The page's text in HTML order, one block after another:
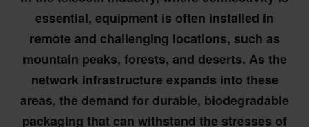
essential, equipment is often installed in
remote and challenging locations, such as
mountain peaks, forests, and deserts. As the
network infrastructure expands into these
areas, the demand for durable, biodegradable
packaging that can withstand the stresses of